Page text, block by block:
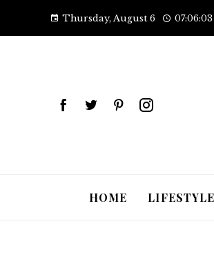
Thursday, August 6 07:06:04
HOME LIFESTYLE